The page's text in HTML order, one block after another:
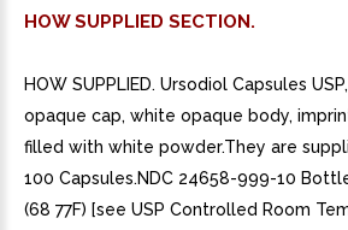
HOW SUPPLIED SECTION.
HOW SUPPLIED. Ursodiol Capsules
opaque cap, white opaque body,
filled with white powder.They are
100 Capsules.NDC 24658-999-10
(68 77F) [see USP Controlled Room